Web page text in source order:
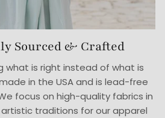
Sourced & Crafted
what is right instead of what is
in the USA and is lead-free
focus on high-quality fabrics in
traditions for our apparel